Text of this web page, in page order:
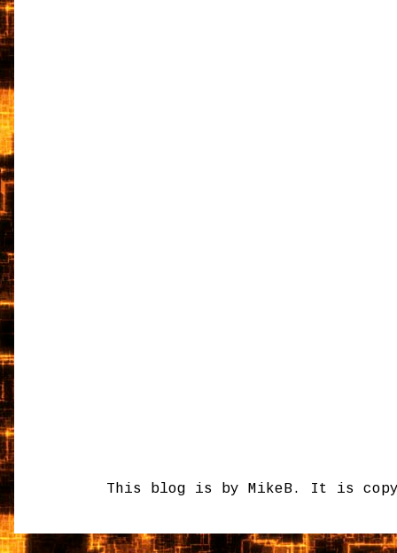
This blog is by MikeB. It is